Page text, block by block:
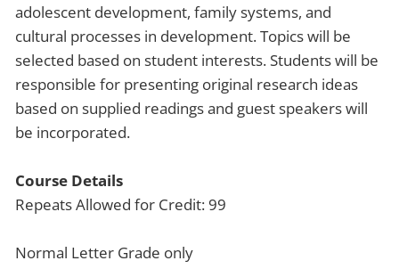
adolescent development, family systems, and
cultural processes in development. Topics will be
selected based on student interests. Students will be
responsible for presenting original research ideas
based on supplied readings and guest speakers will
be incorporated.
Course Details
Repeats Allowed for Credit: 99
Normal Letter Grade only